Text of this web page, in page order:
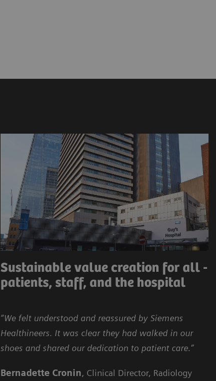
Sustainable value creation for all -
patients, staff, and the hospital
“We felt understood and reassured by Siemens
Healthineers. It was clear they had walked in our
shoes and shared our dedication to patient care.”
Bernadette Cronin, Clinical Director, Radiology